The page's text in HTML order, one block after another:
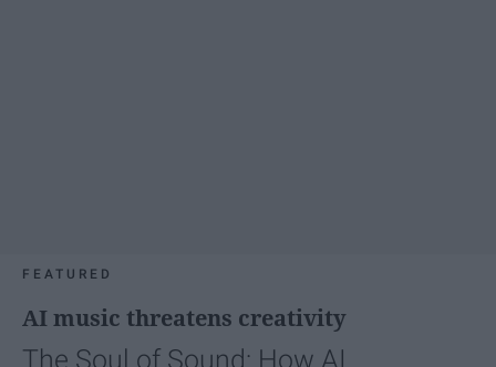
FEATURED
AI music threatens creativity
The Soul of Sound: How AI